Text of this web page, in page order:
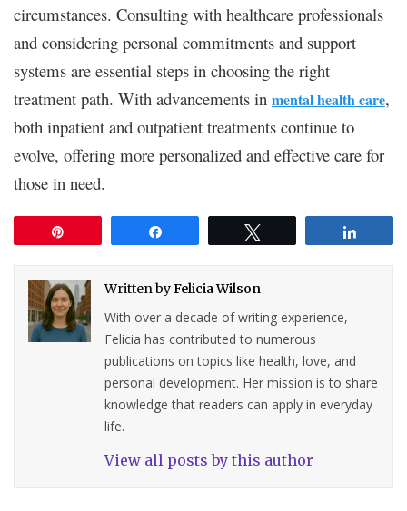
circumstances. Consulting with healthcare professionals
and considering personal commitments and support
systems are essential steps in choosing the right
treatment path. With advancements in mental health care,
both inpatient and outpatient treatments continue to
evolve, offering more personalized and effective care for
those in need.
Written byFelicia Wilson
With over a decade of writing experience,
Felicia has contributed to numerous
publications on topics like health, love, and
personal development. Her mission is to share
knowledge that readers can apply in everyday
life.
View all posts by this author